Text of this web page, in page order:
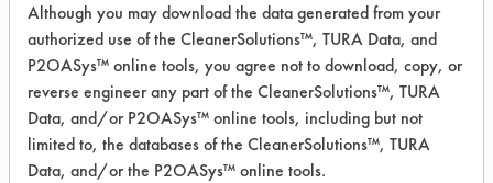
Recommended Substrates: Aluminum,
Carbon Steel, Copper, Stainless Steel,
Steel
MSDS / TDS:T110 MSDS.pdf
Although you may download the data generated from your
authorized use of the CleanerSolutions™, TURA Data, and
P2OASys™ online tools, you agree not to download, copy, or
reverse engineer any part of the CleanerSolutions™, TURA
Data, and/or P2OASys™ online tools, including but not
limited to, the databases of the CleanerSolutions™, TURA
Data, and/or the P2OASys™ online tools.